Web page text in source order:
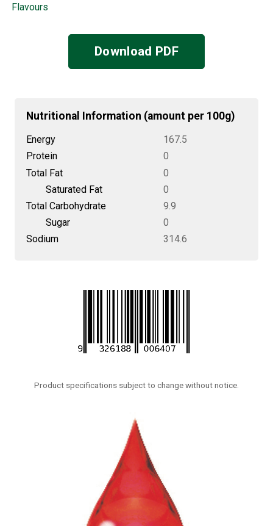
Flavours
Download PDF
Nutritional Information (amount per 100g)
Energy
167.5
Protein
0
Total Fat
0
Saturated Fat
0
Total Carbohydrate
9.9
Sugar
0
Sodium
314.6
Product specifications subject to change without notice.